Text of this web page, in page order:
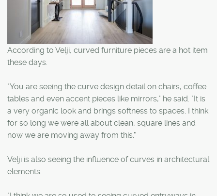
According to Velji, curved furniture pieces are a hot item
these days.
"You are seeing the curve design detail on chairs, coffee
tables and even accent pieces like mirrors," he said. "It is
a very organic look and brings softness to spaces. I think
for so long we were all about clean, square lines and
now we are moving away from this."
Velji is also seeing the influence of curves in architectural
elements.